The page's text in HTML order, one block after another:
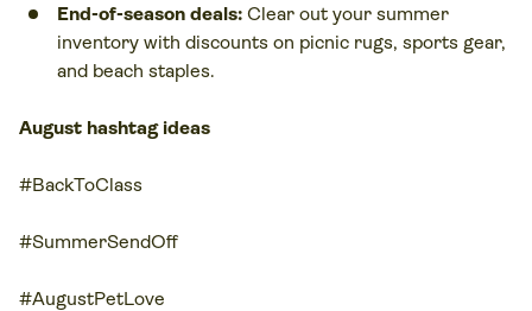
End-of-season deals: Clear out your summer
inventory with discounts on picnic rugs, sports gear,
and beach staples.
August hashtag ideas
#BackToClass
#SummerSendOff
#AugustPetLove